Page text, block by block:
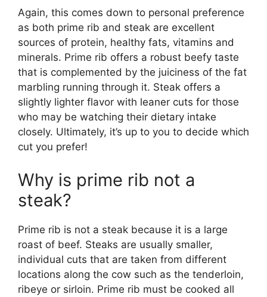
Again, this comes down to personal preference
as both prime rib and steak are excellent
sources of protein, healthy fats, vitamins and
minerals. Prime rib offers a robust beefy taste
that is complemented by the juiciness of the fat
marbling running through it. Steak offers a
slightly lighter flavor with leaner cuts for those
who may be watching their dietary intake
closely. Ultimately, it’s up to you to decide which
cut you prefer!
Why is prime rib not a
steak?
Prime rib is not a steak because it is a large
roast of beef. Steaks are usually smaller,
individual cuts that are taken from different
locations along the cow such as the tenderloin,
ribeye or sirloin. Prime rib must be cooked all